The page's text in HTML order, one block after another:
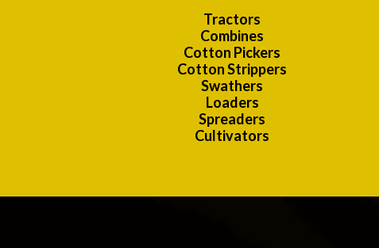
Tractors
Combines
Cotton Pickers
Cotton Strippers
Swathers
Loaders
Spreaders
Cultivators